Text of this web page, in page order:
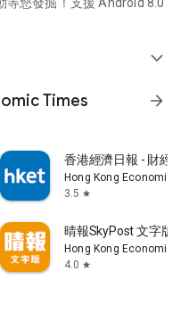
expand_more
Times
arrow_forward
Limited
香港經濟日報 - 財經
Hong Kong Economic
3.5 star
雜誌
Limited
晴報SkyPost 文字版
Hong Kong Economic
4.0 star
Limited